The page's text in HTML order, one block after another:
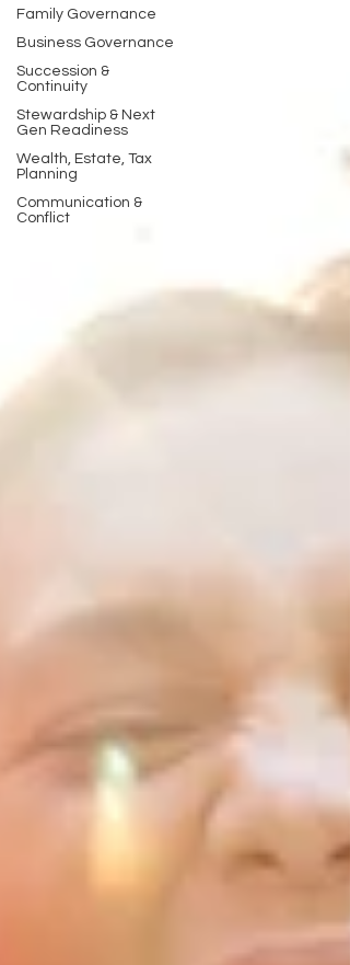
Family Governance
Business Governance
Succession &
Continuity
Stewardship & Next
Gen Readiness
Wealth, Estate, Tax
Planning
Communication &
Conflict